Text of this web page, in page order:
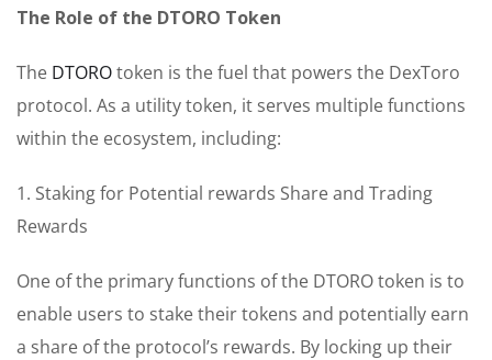
The Role of the DTORO Token
The DTOROtoken is the fuel that powers the DexToro
protocol. As a utility token, it serves multiple functions
within the ecosystem, including:
1. Staking for Potential rewards Share and Trading
Rewards
One of the primary functions of the DTORO token is to
enable users to stake their tokens and potentially earn
a share of the protocol’s rewards. By locking up their